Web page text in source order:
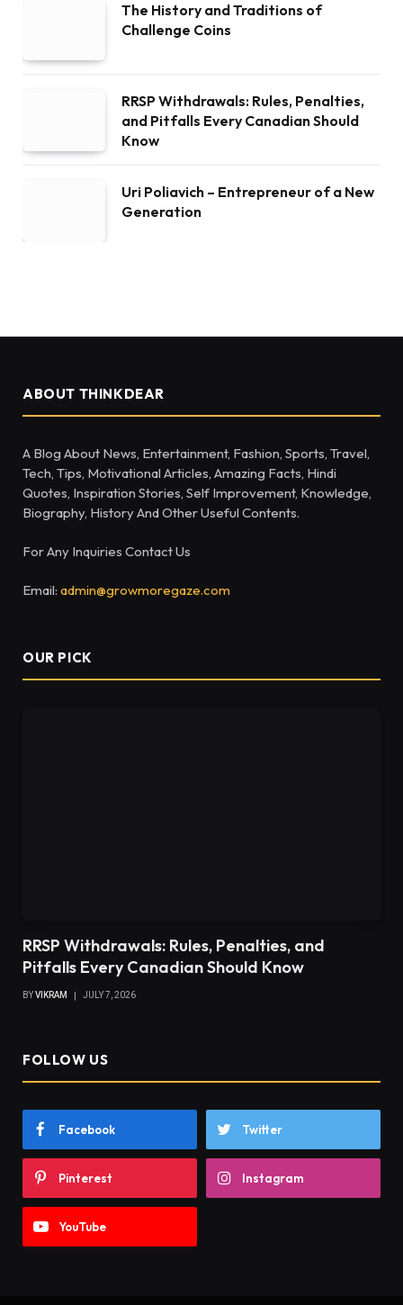
The History and Traditions of
Challenge Coins
RRSP Withdrawals: Rules, Penalties,
and Pitfalls Every Canadian Should
Know
Uri Poliavich – Entrepreneur of a New
Generation
ABOUT THINKDEAR
A Blog About News, Entertainment, Fashion, Sports, Travel,
Tech, Tips, Motivational Articles, Amazing Facts, Hindi
Quotes, Inspiration Stories, Self Improvement, Knowledge,
Biography, History And Other Useful Contents.
For Any Inquiries Contact Us
Email: admin@growmoregaze.com
OUR PICK
RRSP Withdrawals: Rules, Penalties, and
Pitfalls Every Canadian Should Know
BYVIKRAM JULY 7, 2026
FOLLOW US
Facebook Twitter
Pinterest Instagram
YouTube